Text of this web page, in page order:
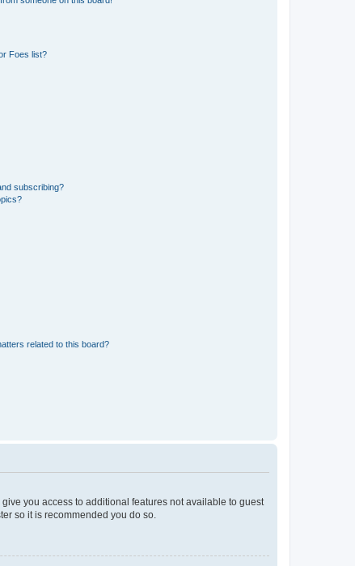
Foes list?
subscribing?
related to this board?
you access to additional features not available to guest
so it is recommended you do so.